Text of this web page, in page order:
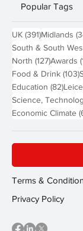
Popular Tags
UK (391)391 posts
Midlands
South & South
North (127)127
Awards
Food & Drink (103)
Education (82)82
Science,
Economic Climate
Terms &
Privacy Policy